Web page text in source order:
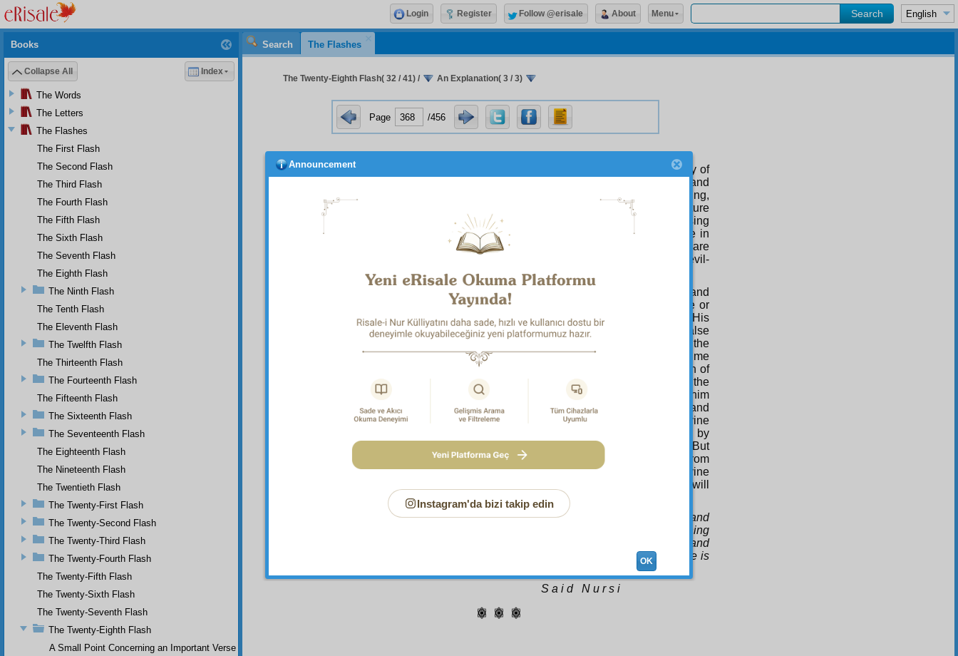
Search The Flashes
The Twenty-Eighth Flash( 32 / 41) / An Explanation( 3 / 3)
Page /456
T h e S e c o n d :
The way of the Unity of Existence rejects the dominicality of
anything other than God so vehemently that it denies everything other than God and
removes duality. Since it does not recognize the independent existence of anything,
let alone that of evil-commanding souls, with the predominance of the idea of nature
at this time and pride and egotism inflating the evil-commanding soul and causing
the hereafter and the Creator to be forgotten, to inculcate the Unity of Existence in
people whose evil-commanding souls are small pharaohs and quite simply are
disposed to taking their own selves as their objects of worship, so inflates the evil-
commanding soul that – I seek refuge with God – it can no longer be contained.
While the All-Glorious One is free and exempt from, pure of and
exalted above all change, alteration, division, and being comprehended in time or
place, the Unity of Existence gives rise to conceptions that are not fitting for His
necessary existence, holiness, and being free of all defect, and leads to false
teachings. Yes, if one who speaks of the Unity of Existence rises in the mind from the
ground to the Pleiades, leaves the universe behind and fixes his gaze on the sublime
throne, ecstatically reckoning the universe to be non-existent, through the strength of
his belief he may see everything to be directly from the Single One of Unity. But the
person who stands behind the universe and looks at it, and sees causes before him
and looks from the ground may possibly become submerged in causes and
immersed in the swamp of nature. The person who rises in the mind to the divine
throne may say like Jalaluddin Rumi: “Listen! The words you hear uttered by
everyone, you may hear as uttered by Almighty God, like natural gramophones.” But
if you say to the one who cannot rise as high as Jalaluddin, nor see all beings from
the ground to the divine throne in the form of mirrors: “Listen! You will hear the divine
speech from everything,” he will in effect fall from the throne to the ground, and will
also be afflicted by false imaginings contrary to the truth!
Say: “God sent it down”: then leave them to plunge in vain discourse and
Glory be to the One whose Essence is holy above anything
similar to It and whose attributes are free of anything resembling them, and
whose signs testify to His dominicality, may His glory be exalted, for there is
S a i d N u r s i
Books
Collapse All Index
The Words
The Letters
The Flashes
The First Flash
The Second Flash
The Third Flash
The Fourth Flash
The Fifth Flash
The Sixth Flash
The Seventh Flash
The Eighth Flash
The Ninth Flash
The Tenth Flash
The Eleventh Flash
The Twelfth Flash
The Thirteenth Flash
The Fourteenth Flash
The Fifteenth Flash
The Sixteenth Flash
The Seventeenth Flash
The Eighteenth Flash
The Nineteenth Flash
The Twentieth Flash
The Twenty-First Flash
The Twenty-Second Flash
The Twenty-Third Flash
The Twenty-Fourth Flash
The Twenty-Fifth Flash
The Twenty-Sixth Flash
The Twenty-Seventh Flash
The Twenty-Eighth Flash
A Small Point Concerning an Important Verse
Login Register Follow @erisale About Menu
Announcement
Instagram'da bizi takip edin
OK